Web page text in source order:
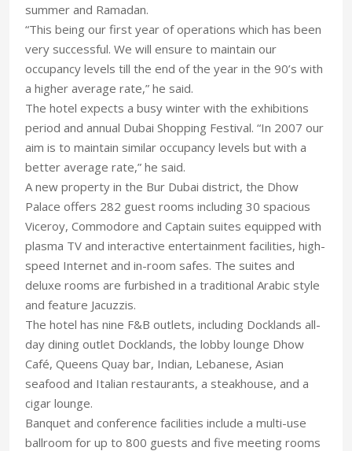
summer and Ramadan.
“This being our first year of operations which has been
very successful. We will ensure to maintain our
occupancy levels till the end of the year in the 90’s with
a higher average rate,” he said.
The hotel expects a busy winter with the exhibitions
period and annual Dubai Shopping Festival. “In 2007 our
aim is to maintain similar occupancy levels but with a
better average rate,” he said.
A new property in the Bur Dubai district, the Dhow
Palace offers 282 guest rooms including 30 spacious
Viceroy, Commodore and Captain suites equipped with
plasma TV and interactive entertainment facilities, high-
speed Internet and in-room safes. The suites and
deluxe rooms are furbished in a traditional Arabic style
and feature Jacuzzis.
The hotel has nine F&B outlets, including Docklands all-
day dining outlet Docklands, the lobby lounge Dhow
Café, Queens Quay bar, Indian, Lebanese, Asian
seafood and Italian restaurants, a steakhouse, and a
cigar lounge.
Banquet and conference facilities include a multi-use
ballroom for up to 800 guests and five meeting rooms